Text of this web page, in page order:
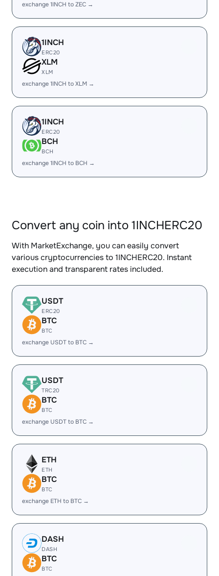
exchange 1INCH to ZEC →
1INCH
ERC20
XLM
XLM
exchange 1INCH to XLM →
1INCH
ERC20
BCH
BCH
exchange 1INCH to BCH →
Convert any coin into 1INCHERC20
With MarketExchange, you can easily convert
various cryptocurrencies to 1INCHERC20. Instant
execution and transparent rates included.
USDT
ERC20
BTC
BTC
exchange USDT to BTC →
USDT
TRC20
BTC
BTC
exchange USDT to BTC →
ETH
ETH
BTC
BTC
exchange ETH to BTC →
DASH
DASH
BTC
BTC